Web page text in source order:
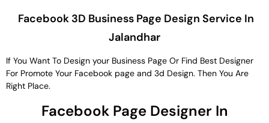
Facebook 3D Business Page Design Service In
Jalandhar
If You Want To Design your Business Page Or Find Best Designer
For Promote Your Facebook page and 3d Design. Then You Are
Right Place.
Facebook Page Designer In